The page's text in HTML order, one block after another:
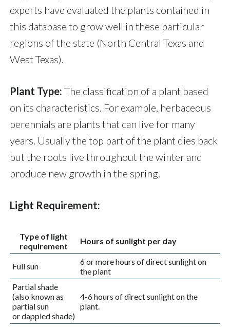
experts have evaluated the plants contained in
this database to grow well in these particular
regions of the state (North Central Texas and
West Texas).
Plant Type: The classification of a plant based
on its characteristics. For example, herbaceous
perennials are plants that can live for many
years. Usually the top part of the plant dies back
but the roots live throughout the winter and
produce new growth in the spring.
Light Requirement:
Type of light
requirement
Hours of sunlight per day
Full sun
6 or more hours of direct sunlight on
the plant
Partial shade
(also known as
partial sun
or dappled shade)
4-6 hours of direct sunlight on the
plant.